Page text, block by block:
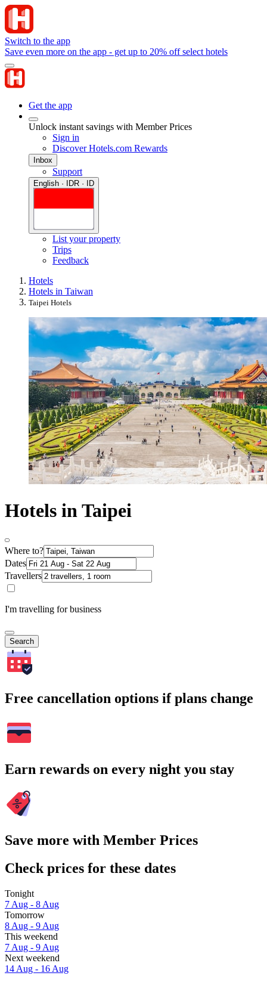
Switch to the app
Save even more on the app - get up to 20% off select hotels
Get the app
Unlock instant savings with Member Prices
Sign in
Discover Hotels.com Rewards
Inbox
Support
English · IDR · ID
List your property
Trips
Feedback
Hotels
Hotels in Taiwan
Taipei Hotels
Hotels in Taipei
Where to?
Dates
Travellers
I'm travelling for business
Search
Free cancellation options if plans change
Earn rewards on every night you stay
Save more with Member Prices
Check prices for these dates
Tonight
7 Aug - 8 Aug
Tomorrow
8 Aug - 9 Aug
This weekend
7 Aug - 9 Aug
Next weekend
14 Aug - 16 Aug